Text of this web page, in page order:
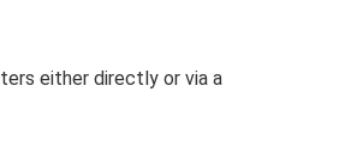
either directly or via a